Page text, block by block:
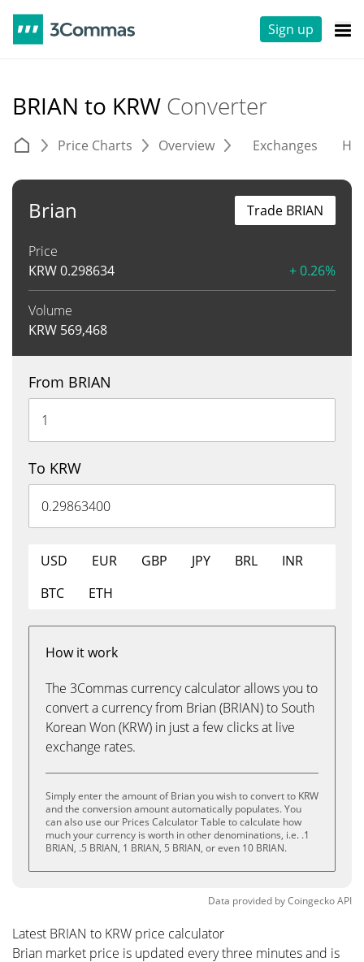
Sign up
BRIAN to KRW Converter
Price Charts Overview Exchanges
Brian
Price
KRW0.298634 + 0.26%
Volume
KRW 569,468
Trade BRIAN
From BRIAN
To KRW
USD EUR GBP JPY BRL
INR
BTC
ETH
How it work
The 3Commas currency calculator allows you to
convert a currency from Brian (BRIAN) to South
Korean Won (KRW) in just a few clicks at live
exchange rates.
Simply enter the amount of Brian you wish to convert to KRW
and the conversion amount automatically populates. You
can also use our Prices Calculator Table to calculate how
much your currency is worth in other denominations, i.e. .1
BRIAN, .5 BRIAN, 1 BRIAN, 5 BRIAN, or even 10 BRIAN.
Data provided byCoingeckoAPI
Latest BRIAN to KRW price calculator
Brian market price is updated every three minutes and is